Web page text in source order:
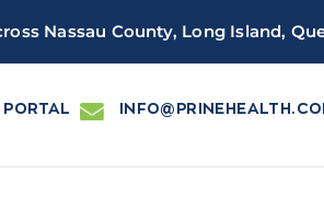
Nassau County, Long Island,
PORTAL